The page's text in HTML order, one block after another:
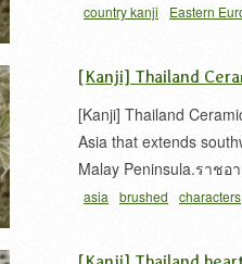
country kanji Eastern
[Kanji] Thailand
[Kanji] Thailand
Asia that extends
Malay Peninsula.ราช
asia brushed characters